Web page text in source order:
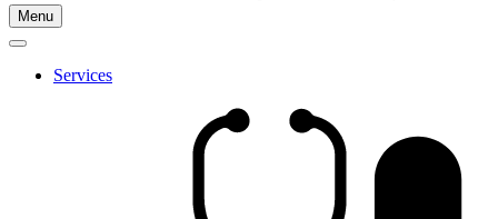
Go
to
Cherry
Health's
Menu
Services